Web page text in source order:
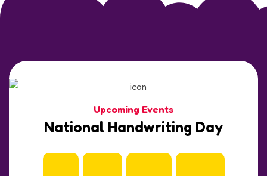
Upcoming Events
National Handwriting Day